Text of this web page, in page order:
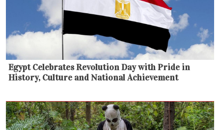
Egypt Celebrates Revolution Day with Pride in
History, Culture and National Achievement